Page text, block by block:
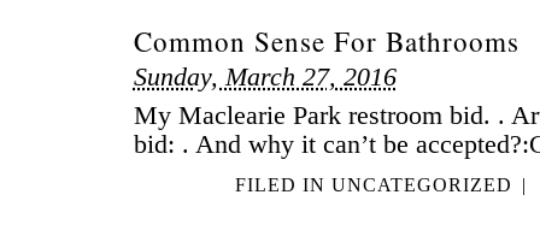
Common Sense For Bathrooms
Sunday, March 27, 2016
My Maclearie Park restroom bid. .
bid: . And why it can’t be
FILED IN UNCATEGORIZED |